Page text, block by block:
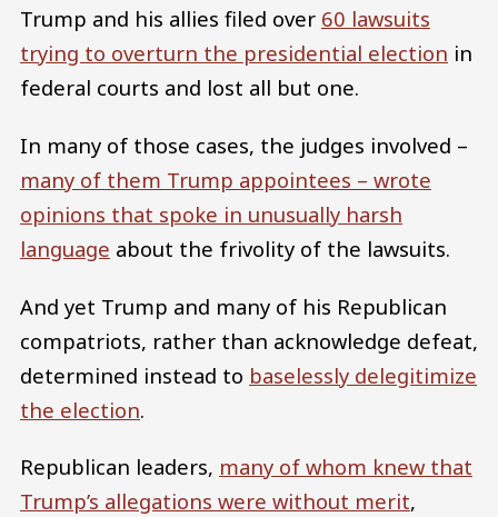
Trump and his allies filed over 60 lawsuits
trying to overturn the presidential election in
federal courts and lost all but one.
In many of those cases, the judges involved –
many of them Trump appointees – wrote
opinions that spoke in unusually harsh
language about the frivolity of the lawsuits.
And yet Trump and many of his Republican
compatriots, rather than acknowledge defeat,
determined instead to baselessly delegitimize
the election.
Republican leaders, many of whom knew that
Trump’s allegations were without merit,